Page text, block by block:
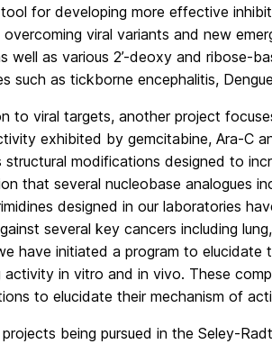
for developing more effective
viral variants and new
well as various 2’-deoxy and ribose-
such as tickborne encephalitis,
to viral targets, another project
exhibited by gemcitabine, Ara-C
structural modifications designed to
that several nucleobase analogues
designed in our laboratories
several key cancers including
have initiated a program to
activity in vitro and in vivo. These
to elucidate their mechanism of
being pursued in the Seley-